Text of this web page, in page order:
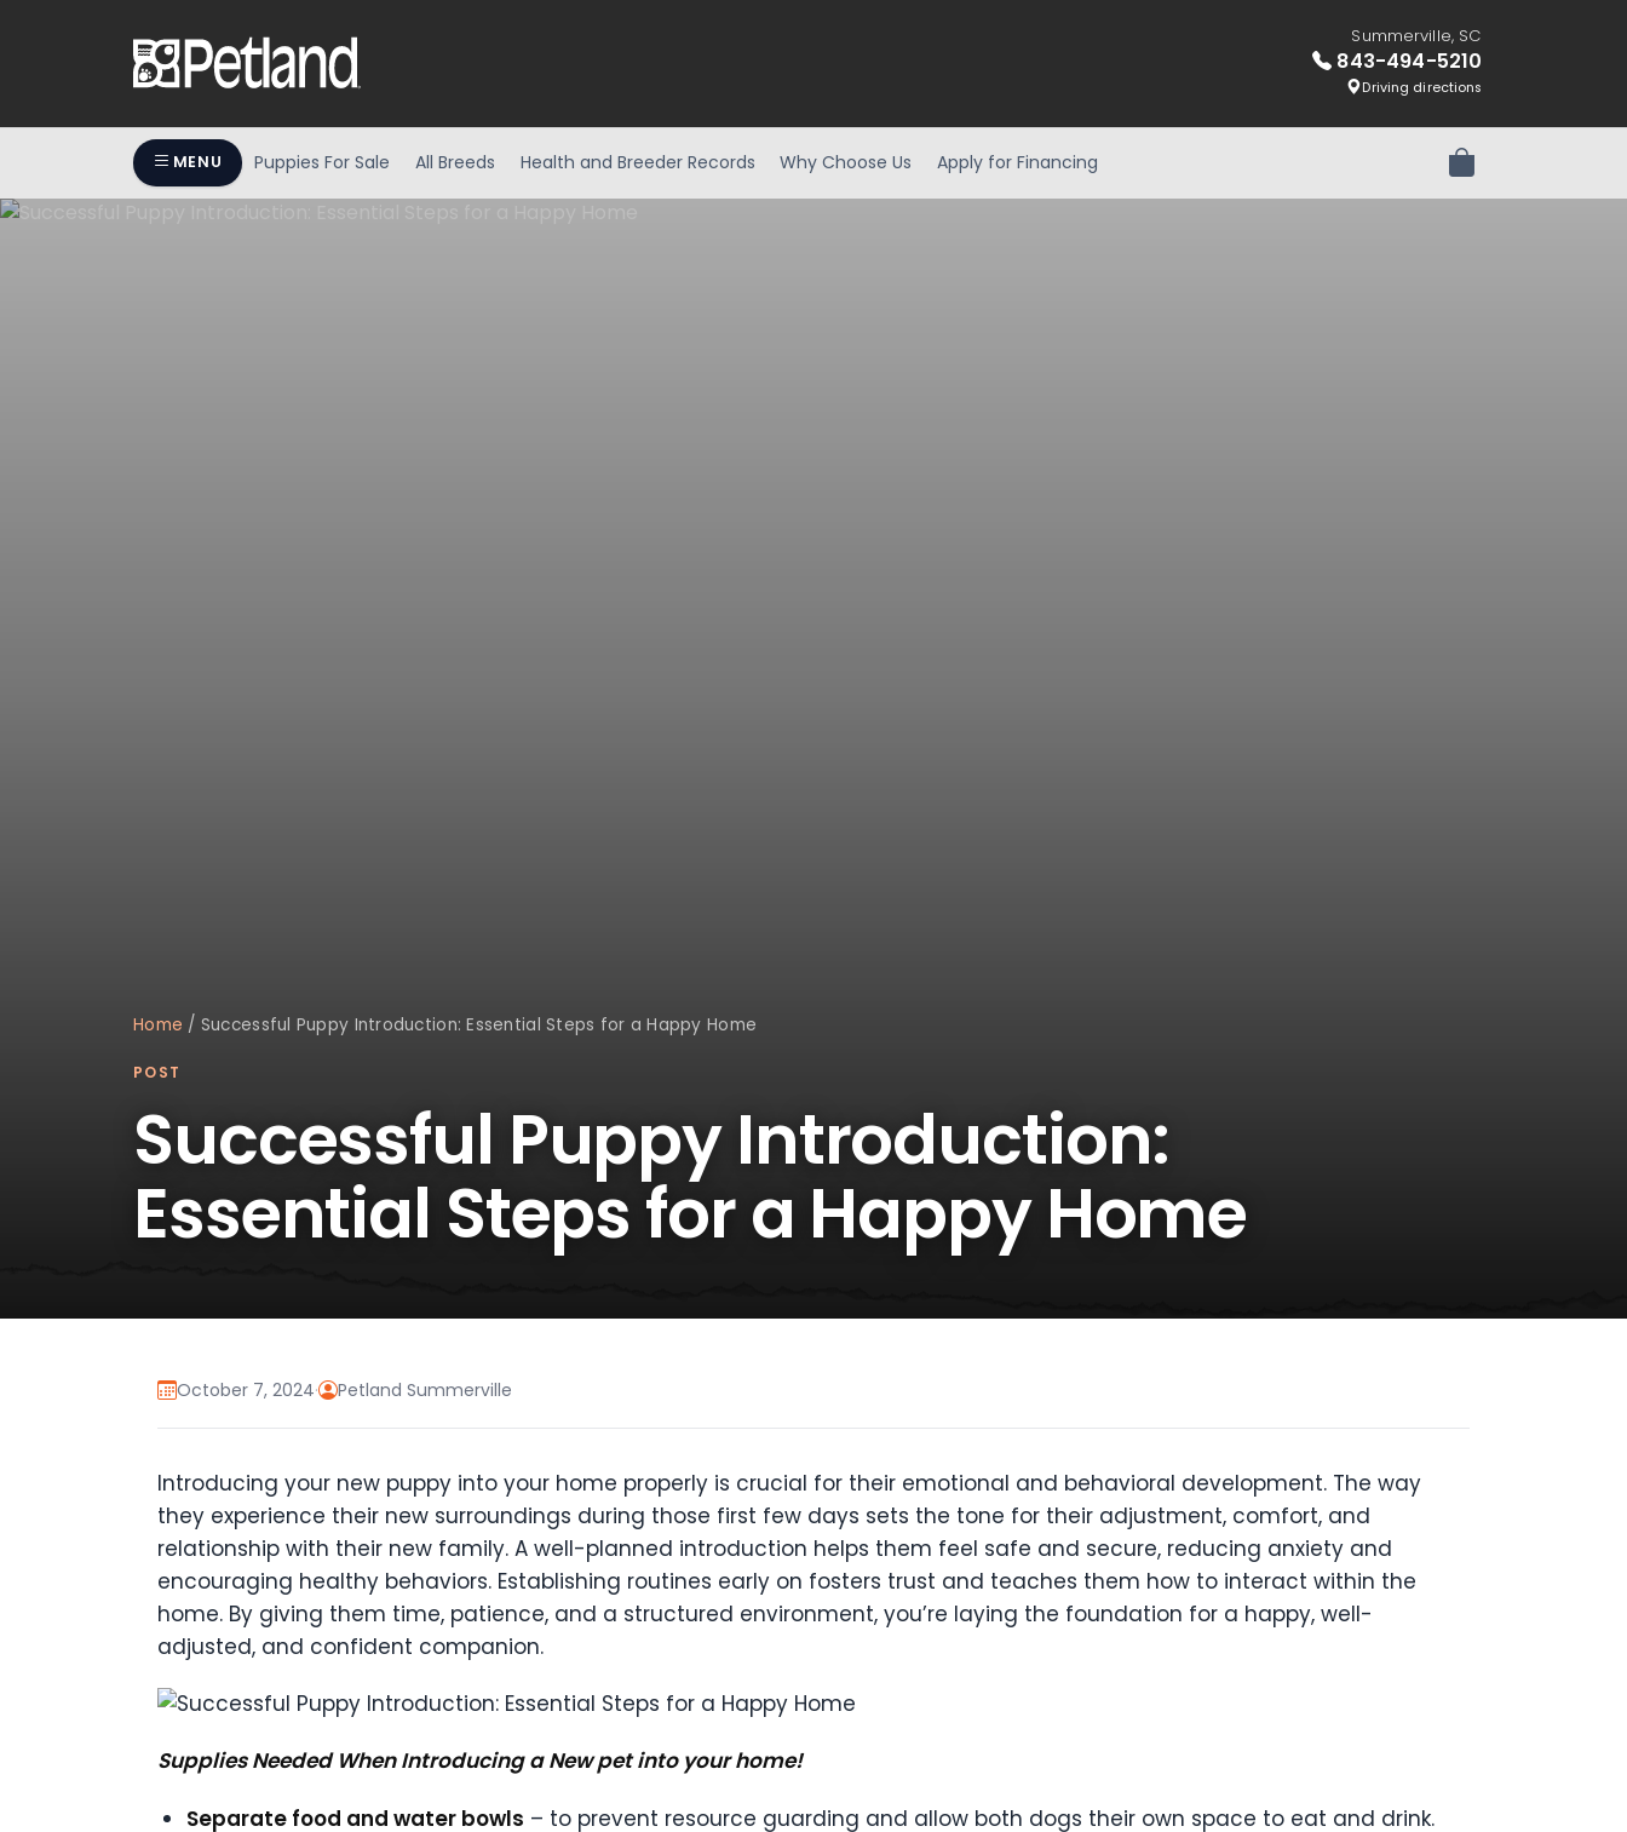
Summerville, SC
843-494-5210
Driving directions
MENU Puppies For Sale All Breeds Health and Breeder Records Why Choose Us Apply for Financing Review Order
Home / Successful Puppy Introduction: Essential Steps for a Happy Home
POST
Successful Puppy Introduction:
Essential Steps for a Happy Home
October 7, 2024· Petland Summerville
Introducing your new puppy into your home properly is crucial for their emotional and behavioral development. The way
they experience their new surroundings during those first few days sets the tone for their adjustment, comfort, and
relationship with their new family. A well-planned introduction helps them feel safe and secure, reducing anxiety and
encouraging healthy behaviors. Establishing routines early on fosters trust and teaches them how to interact within the
home. By giving them time, patience, and a structured environment, you’re laying the foundation for a happy, well-
adjusted, and confident companion.
Supplies Needed When Introducing a New pet into your home!
Separate food and water bowls – to prevent resource guarding and allow both dogs their own space to eat and drink.